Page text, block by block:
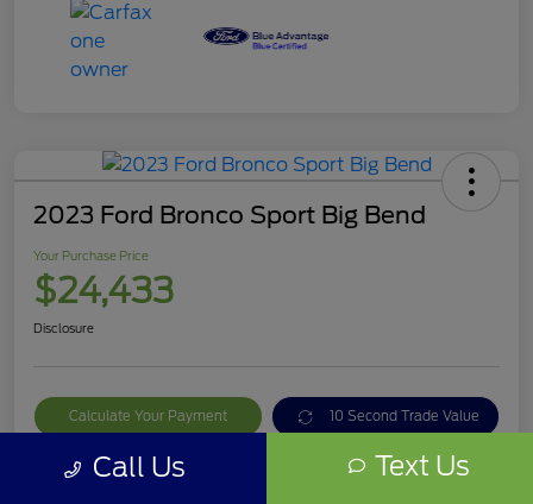
2023 Ford Bronco Sport Big Bend
Your Purchase Price
$24,433
Disclosure
Calculate Your Payment 10 Second Trade Value
Get Out The Door Price
Call Us Text Us